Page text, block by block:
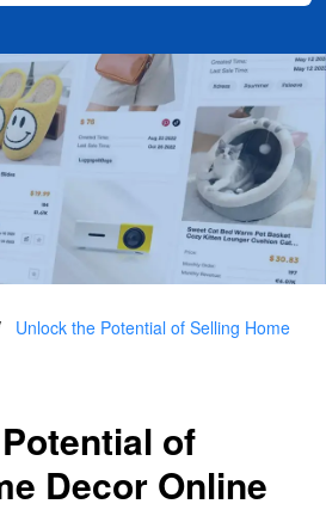
Unlock the Potential of Selling Home
of
Decor Online